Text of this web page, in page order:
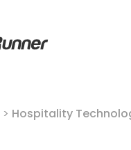
> Hospitality